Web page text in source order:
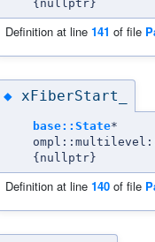
{nullptr}
Definition at line 141 of file
◆ xFiberStart_
base::State*
{nullptr}
Definition at line 140 of file